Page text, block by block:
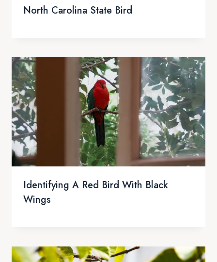
North Carolina State Bird
Identifying A Red Bird With Black
Wings